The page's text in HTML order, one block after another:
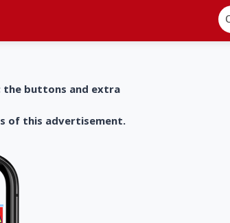
the buttons and extra
of this advertisement.